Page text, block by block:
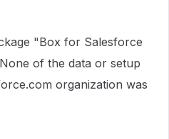
"Box for Salesforce
of the data or setup
organization was